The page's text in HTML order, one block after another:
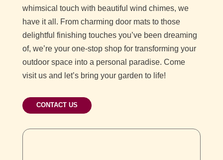
whimsical touch with beautiful wind chimes, we
have it all. From charming door mats to those
delightful finishing touches you’ve been dreaming
of, we’re your one-stop shop for transforming your
outdoor space into a personal paradise. Come
visit us and let’s bring your garden to life!
CONTACT US